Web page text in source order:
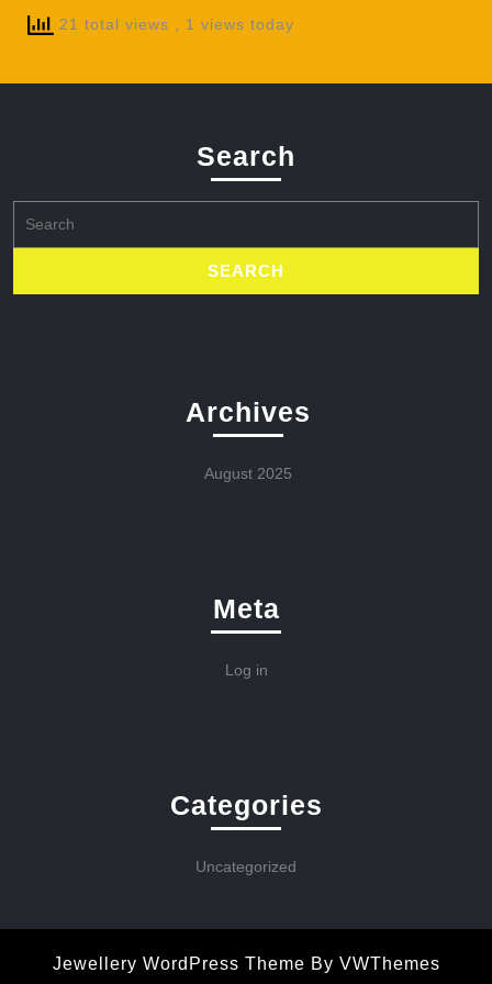
21 total views , 1 views today
Search
for:
Archives
August 2025
Meta
Log in
Categories
Uncategorized
Jewellery WordPress Theme By VWThemes